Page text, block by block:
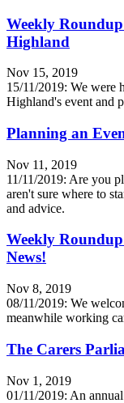
Weekly
Highland
Nov 15, 2019
15/11/2019: We were
Highland's event and
Planning an
Nov 11, 2019
11/11/2019: Are you
aren't sure where to
and advice.
Weekly
News!
Nov 8, 2019
08/11/2019: We
meanwhile working
The Carers
Nov 1, 2019
01/11/2019: An